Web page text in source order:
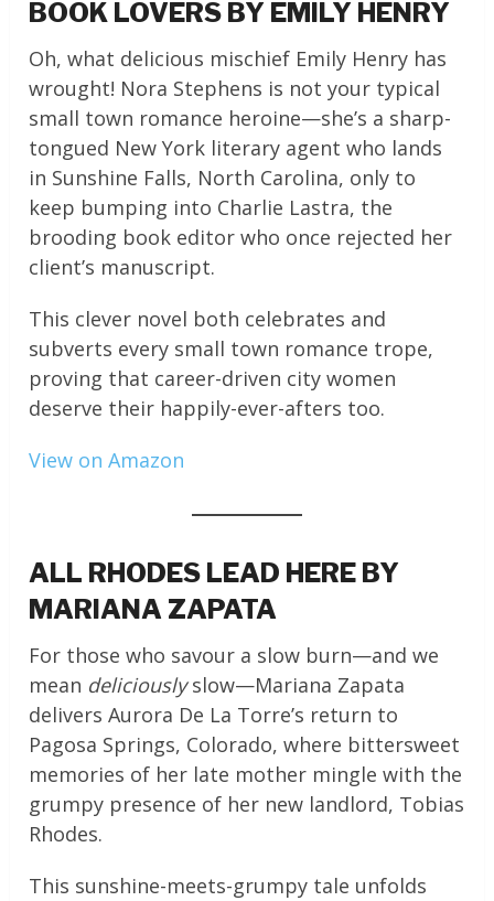
BOOK LOVERS BY EMILY HENRY
Oh, what delicious mischief Emily Henry has
wrought! Nora Stephens is not your typical
small town romance heroine—she’s a sharp-
tongued New York literary agent who lands
in Sunshine Falls, North Carolina, only to
keep bumping into Charlie Lastra, the
brooding book editor who once rejected her
client’s manuscript.
This clever novel both celebrates and
subverts every small town romance trope,
proving that career-driven city women
deserve their happily-ever-afters too.
View on Amazon
ALL RHODES LEAD HERE BY
MARIANA ZAPATA
For those who savour a slow burn—and we
mean deliciouslyslow—Mariana Zapata
delivers Aurora De La Torre’s return to
Pagosa Springs, Colorado, where bittersweet
memories of her late mother mingle with the
grumpy presence of her new landlord, Tobias
Rhodes.
This sunshine-meets-grumpy tale unfolds